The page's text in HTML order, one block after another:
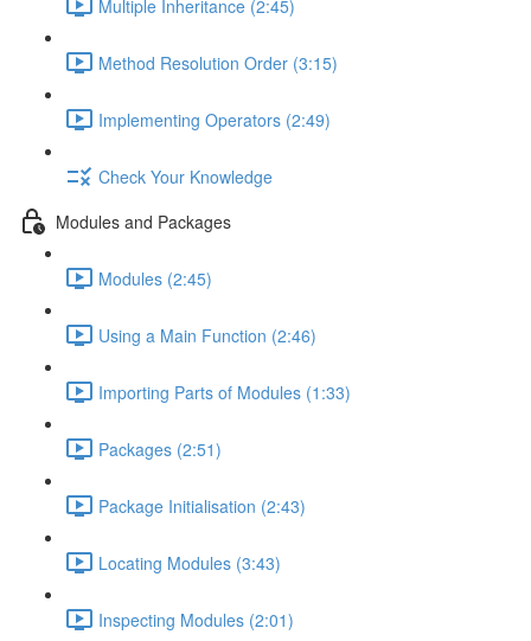
Multiple Inheritance (2:45)
Method Resolution Order (3:15)
Implementing Operators (2:49)
Check Your Knowledge
Modules and Packages
Modules (2:45)
Using a Main Function (2:46)
Importing Parts of Modules (1:33)
Packages (2:51)
Package Initialisation (2:43)
Locating Modules (3:43)
Inspecting Modules (2:01)